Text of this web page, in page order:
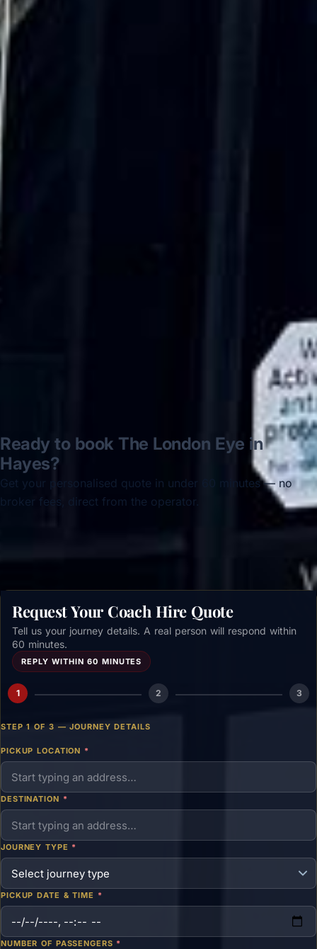
Ready to book The London Eye in
Hayes?
Get your personalised quote in under 60 minutes — no
broker fees, direct from the operator.
Request Your Coach Hire Quote
Tell us your journey details. A real person will respond within
60 minutes.
REPLY WITHIN 60 MINUTES
1 2 3
STEP 1 OF 3 — JOURNEY DETAILS
PICKUP LOCATION *
DESTINATION *
JOURNEY TYPE *
PICKUP DATE & TIME *
NUMBER OF PASSENGERS *